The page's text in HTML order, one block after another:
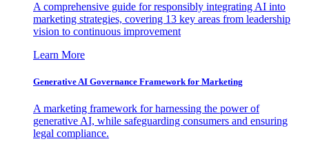
A comprehensive guide for responsibly integrating AI into
marketing strategies, covering 13 key areas from leadership
vision to continuous improvement
Learn More
Generative AI Governance Framework for Marketing
A marketing framework for harnessing the power of
generative AI, while safeguarding consumers and ensuring
legal compliance.